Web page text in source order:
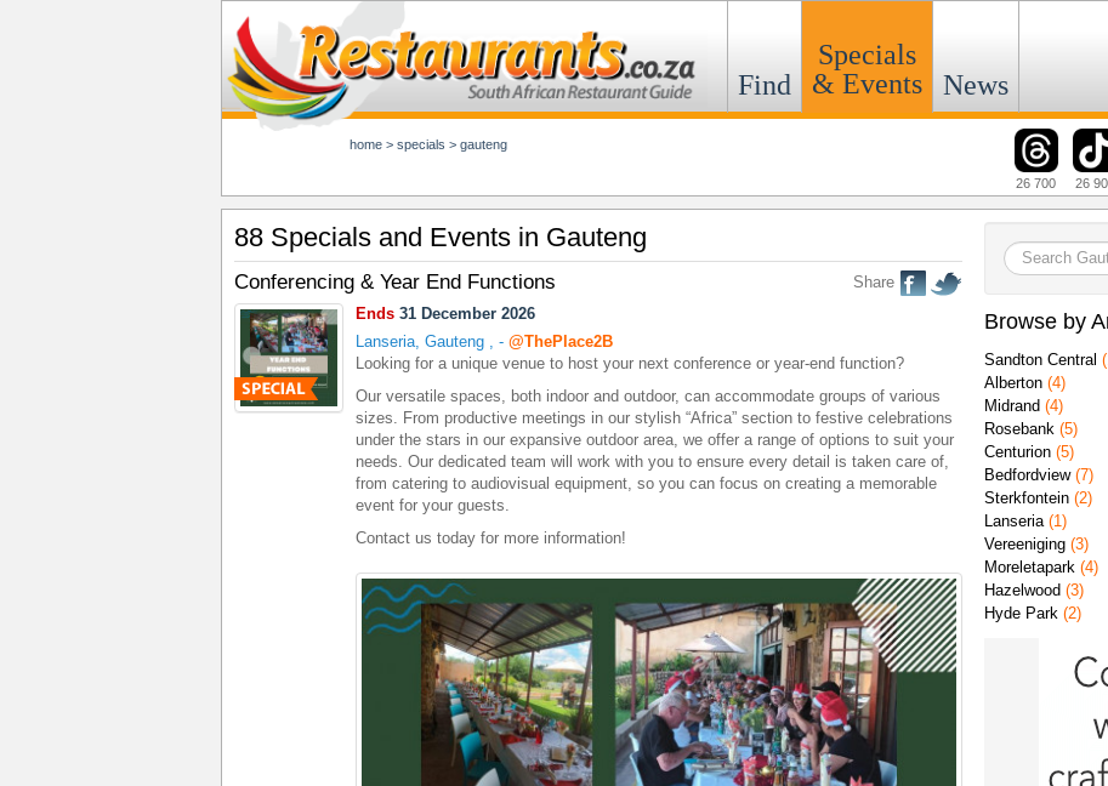
Find
Specials
& Events
News
home > specials > gauteng
26 700 26
Browse by
Sandton Central
Alberton (4)
Midrand (4)
Rosebank (5)
Centurion (5)
Bedfordview(7)
Sterkfontein (2)
Lanseria(1)
Vereeniging (3)
Moreletapark (4)
Hazelwood (3)
Hyde Park (2)
88 Specials and Events in Gauteng
Conferencing & Year End Functions
Share
Ends 31 December 2026
Lanseria, Gauteng , - @ThePlace2B
Looking for a unique venue to host your next conference or year-end function?
Our versatile spaces, both indoor and outdoor, can accommodate groups of various
sizes. From productive meetings in our stylish “Africa” section to festive celebrations
under the stars in our expansive outdoor area, we offer a range of options to suit your
needs. Our dedicated team will work with you to ensure every detail is taken care of,
from catering to audiovisual equipment, so you can focus on creating a memorable
event for your guests.
Contact us today for more information!